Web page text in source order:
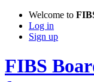
Welcome to
Log in
Sign up
FIBS